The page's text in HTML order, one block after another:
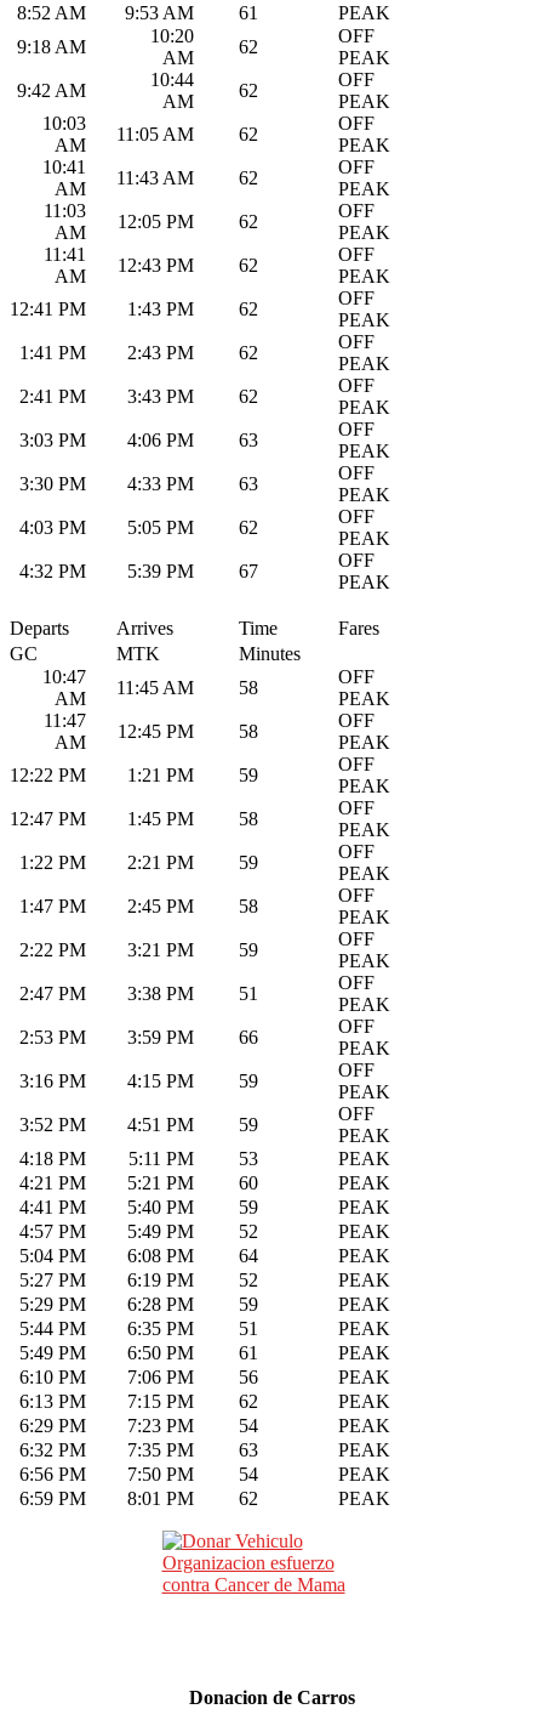
8:52 AM
9:53 AM 61
PEAK
9:18 AM
10:20
AM
62
OFF
PEAK
9:42 AM
10:44
AM
62
OFF
PEAK
10:03
AM
11:05 AM 62
OFF
PEAK
10:41
AM
11:43 AM 62
OFF
PEAK
11:03
AM
12:05 PM 62
OFF
PEAK
11:41
AM
12:43 PM 62
OFF
PEAK
12:41 PM
1:43 PM 62
OFF
PEAK
1:41 PM
2:43 PM 62
OFF
PEAK
2:41 PM
3:43 PM 62
OFF
PEAK
3:03 PM
4:06 PM 63
OFF
PEAK
3:30 PM
4:33 PM 63
OFF
PEAK
4:03 PM
5:05 PM 62
OFF
PEAK
4:32 PM
5:39 PM 67
OFF
PEAK
Departs Arrives Time
Fares
GC
MTK
Minutes
10:47
AM
11:45 AM 58
OFF
PEAK
11:47
AM
12:45 PM 58
OFF
PEAK
12:22 PM
1:21 PM 59
OFF
PEAK
12:47 PM
1:45 PM 58
OFF
PEAK
1:22 PM
2:21 PM 59
OFF
PEAK
1:47 PM
2:45 PM 58
OFF
PEAK
2:22 PM
3:21 PM 59
OFF
PEAK
2:47 PM
3:38 PM 51
OFF
PEAK
2:53 PM
3:59 PM 66
OFF
PEAK
3:16 PM
4:15 PM 59
OFF
PEAK
3:52 PM
4:51 PM 59
OFF
PEAK
4:18 PM
5:11 PM 53
PEAK
4:21 PM
5:21 PM 60
PEAK
4:41 PM
5:40 PM 59
PEAK
4:57 PM
5:49 PM 52
PEAK
5:04 PM
6:08 PM 64
PEAK
5:27 PM
6:19 PM 52
PEAK
5:29 PM
6:28 PM 59
PEAK
5:44 PM
6:35 PM 51
PEAK
5:49 PM
6:50 PM 61
PEAK
6:10 PM
7:06 PM 56
PEAK
6:13 PM
7:15 PM 62
PEAK
6:29 PM
7:23 PM 54
PEAK
6:32 PM
7:35 PM 63
PEAK
6:56 PM
7:50 PM 54
PEAK
6:59 PM
8:01 PM 62 PEAK
Donacion de Carros